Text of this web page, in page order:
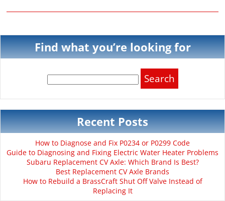
Find what you’re looking for
for:
Recent Posts
How to Diagnose and Fix P0234 or P0299 Code
Guide to Diagnosing and Fixing Electric Water Heater Problems
Subaru Replacement CV Axle: Which Brand Is Best?
Best Replacement CV Axle Brands
How to Rebuild a BrassCraft Shut Off Valve Instead of
Replacing It